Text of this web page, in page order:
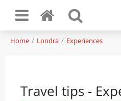
Home Londra Experiences
Travel tips -